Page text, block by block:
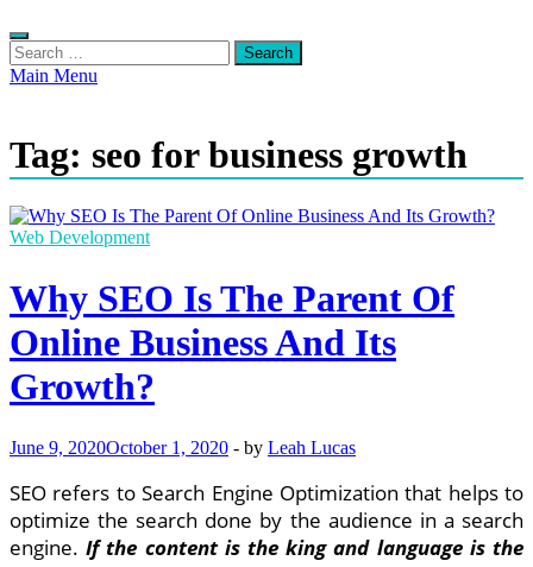
Search
for:
Main Menu
Tag: seo for business growth
Web Development
Why SEO Is The Parent Of
Online Business And Its
Growth?
June 9, 2020October 1, 2020 - by Leah Lucas
SEO refers to Search Engine Optimization that helps to
optimize the search done by the audience in a search
engine.If the content is the king and language is the